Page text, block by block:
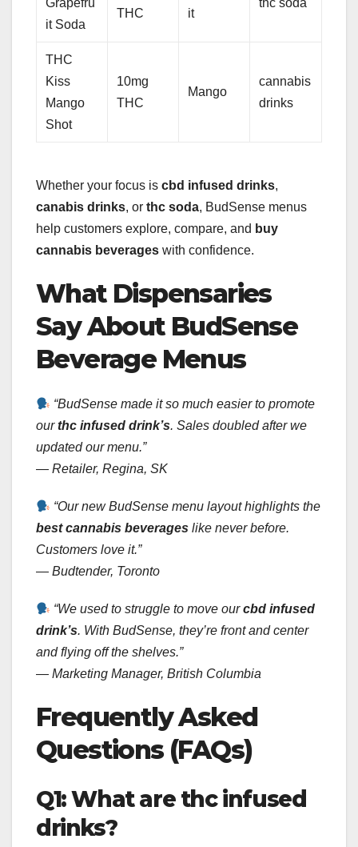
Grapefru
it Soda
THC it
thc soda
THC
Kiss
Mango
Shot
10mg
THC
Mango
cannabis
drinks
Whether your focus is cbd infused drinks,
canabis drinks, or thc soda, BudSense menus
help customers explore, compare, and buy
cannabis beverages with confidence.
What Dispensaries
Say About BudSense
Beverage Menus
“BudSense made it so much easier to promote
ourthc infused drink’s. Sales doubled after we
updated our menu.”
— Retailer, Regina, SK
“Our new BudSense menu layout highlights the
best cannabis beverages like never before.
Customers love it.”
— Budtender, Toronto
“We used to struggle to move ourcbd infused
drink’s. With BudSense, they’re front and center
and flying off the shelves.”
— Marketing Manager, British Columbia
Frequently Asked
Questions (FAQs)
Q1: What are thc infused
drinks?